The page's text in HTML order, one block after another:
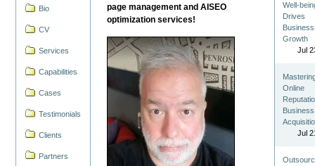
Bio
CV
Services
Capabilities
Cases
Testimonials
Clients
Partners
page management and AISEO
optimization services!
Well-
Drives
Business
Growth
Jul
Online
Business
Jul